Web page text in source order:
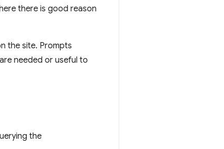
there is good reason
the site. Prompts
needed or useful to
the